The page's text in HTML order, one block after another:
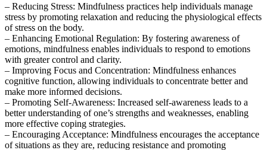
– Reducing Stress: Mindfulness practices help individuals manage
stress by promoting relaxation and reducing the physiological effects
of stress on the body.
– Enhancing Emotional Regulation: By fostering awareness of
emotions, mindfulness enables individuals to respond to emotions
with greater control and clarity.
– Improving Focus and Concentration: Mindfulness enhances
cognitive function, allowing individuals to concentrate better and
make more informed decisions.
– Promoting Self-Awareness: Increased self-awareness leads to a
better understanding of one’s strengths and weaknesses, enabling
more effective coping strategies.
– Encouraging Acceptance: Mindfulness encourages the acceptance
of situations as they are, reducing resistance and promoting